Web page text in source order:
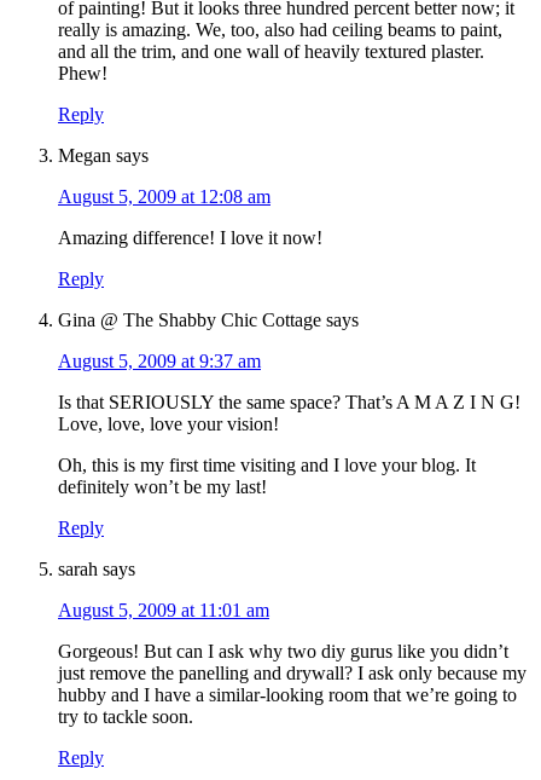
of painting! But it looks three hundred percent better now; it
really is amazing. We, too, also had ceiling beams to paint,
and all the trim, and one wall of heavily textured plaster.
Phew!
Reply
Megan says
August 5, 2009 at 12:08 am
Amazing difference! I love it now!
Reply
Gina @ The Shabby Chic Cottage says
August 5, 2009 at 9:37 am
Is that SERIOUSLY the same space? That’s A M A Z I N G!
Love, love, love your vision!
Oh, this is my first time visiting and I love your blog. It
definitely won’t be my last!
Reply
sarah says
August 5, 2009 at 11:01 am
Gorgeous! But can I ask why two diy gurus like you didn’t
just remove the panelling and drywall? I ask only because my
hubby and I have a similar-looking room that we’re going to
try to tackle soon.
Reply